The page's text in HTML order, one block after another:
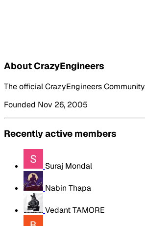
About CrazyEngineers
The official CrazyEngineers Community
Founded Nov 26, 2005
Recently active members
Suraj Mondal
Nabin Thapa
Vedant TAMORE